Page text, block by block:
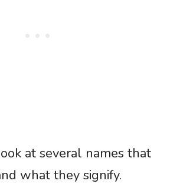
at several names that
what they signify.